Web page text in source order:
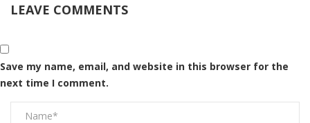
LEAVE COMMENTS
Save my name, email, and website in this browser for the
next time I comment.